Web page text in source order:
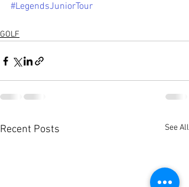
#LegendsJuniorTour
GOLF
Recent Posts See All